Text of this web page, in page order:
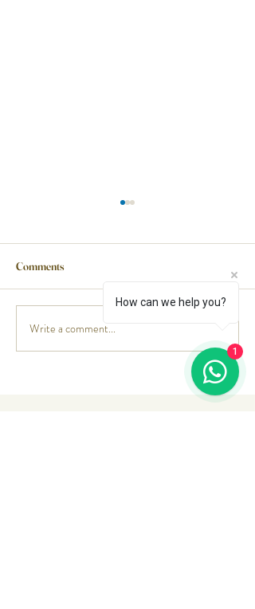
Comments
Write a comment...
How can we help you?
1